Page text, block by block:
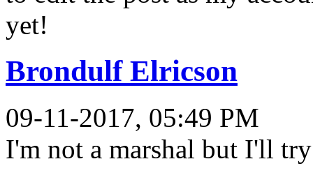
yet!
Brondulf Elricson
09-11-2017, 05:49 PM
I'm not a marshal but I'll try